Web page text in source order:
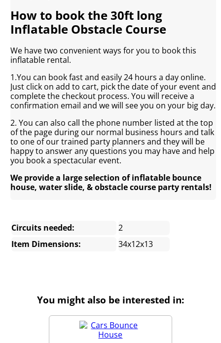
How to book the 30ft long
Inflatable Obstacle Course
We have two convenient ways for you to book this
inflatable rental.
1.You can book fast and easily 24 hours a day online.
Just click on add to cart, pick the date of your event and
complete the checkout process. You will receive a
confirmation email and we will see you on your big day.
2. You can also call the phone number listed at the top
of the page during our normal business hours and talk
to one of our trained party planners and they will be
happy to answer any questions you may have and help
you book a spectacular event.
We provide a large selection of inflatable bounce
house, water slide, & obstacle course party rentals!
Circuits needed:
2
Item Dimensions:
34x12x13
You might also be interested in: